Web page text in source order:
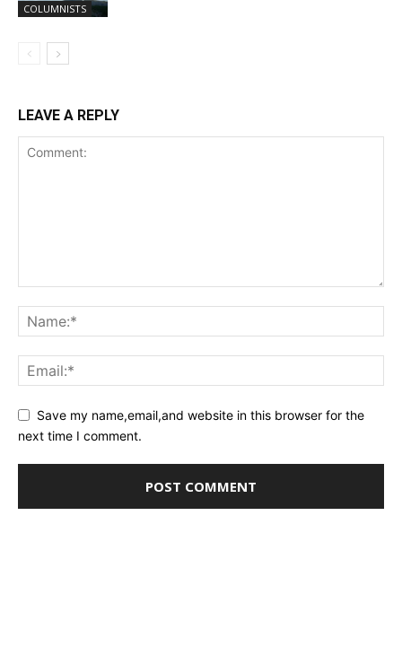
COLUMNISTS
LEAVE A REPLY
Save my name,email,and website in this browser for the
next time I comment.